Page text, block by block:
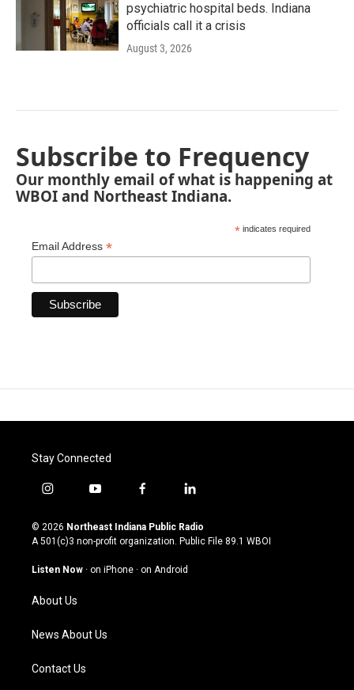
psychiatric hospital beds. Indiana
officials call it a crisis
August 3, 2026
Subscribe to Frequency
Our monthly email of what is happening at
WBOI and Northeast Indiana.
* indicates required
Email Address *
Stay Connected
i
s
t
g
a
m
y
u
t
u
b
f
c
e
o
l
n
k
© 2026 Northeast Indiana Public Radio
A 501(c)3 non-profit organization. Public File 89.1 WBOI
Listen Now · on iPhone · on Android
About Us
News About Us
Contact Us